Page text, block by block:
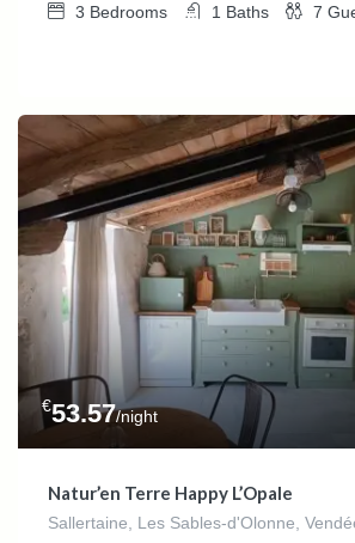
3 Bedrooms 1 Baths 7
€53.57/night
Natur’en Terre Happy L’Opale
Sallertaine, Les Sables-d'Olonne,